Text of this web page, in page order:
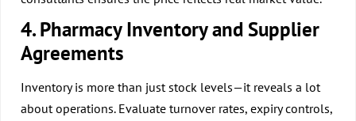
4. Pharmacy Inventory and Supplier
Agreements
Inventory is more than just stock levels—it reveals a lot
about operations. Evaluate turnover rates, expiry controls,